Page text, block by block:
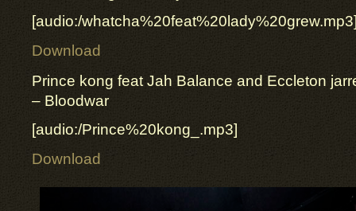
[audio:/
Download
Prince kong feat Jah Balance and Eccleton
– Bloodwar
[audio:/Prince%20kong_.mp3]
Download